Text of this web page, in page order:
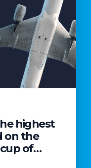
highest
on the
of